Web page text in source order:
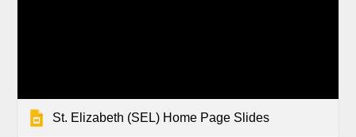
St. Elizabeth (SEL) Home Page Slides